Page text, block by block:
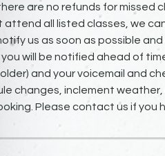
are no refunds for missed
attend all listed classes, we
us as soon as possible
will be notified ahead of
and your voicemail and
changes, inclement
Please contact us if you